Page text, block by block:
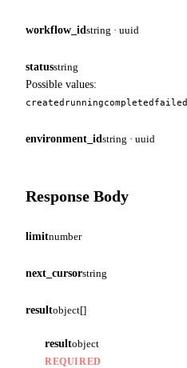
workflow_id string · uuid
statusstring
Possible values:
created runningcompleted failed
environment_id string · uuid
Response Body
limitnumber
next_cursorstring
resultobject[]
resultobject
REQUIRED